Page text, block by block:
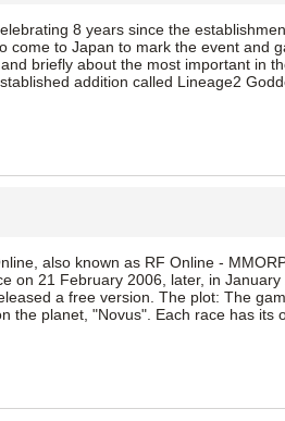
8 years since the
come to Japan to mark the event and
briefly about the most important in
addition called Lineage2
also known as RF Online -
on 21 February 2006, later, in
a free version. The plot: The
the planet, "Novus". Each race has its